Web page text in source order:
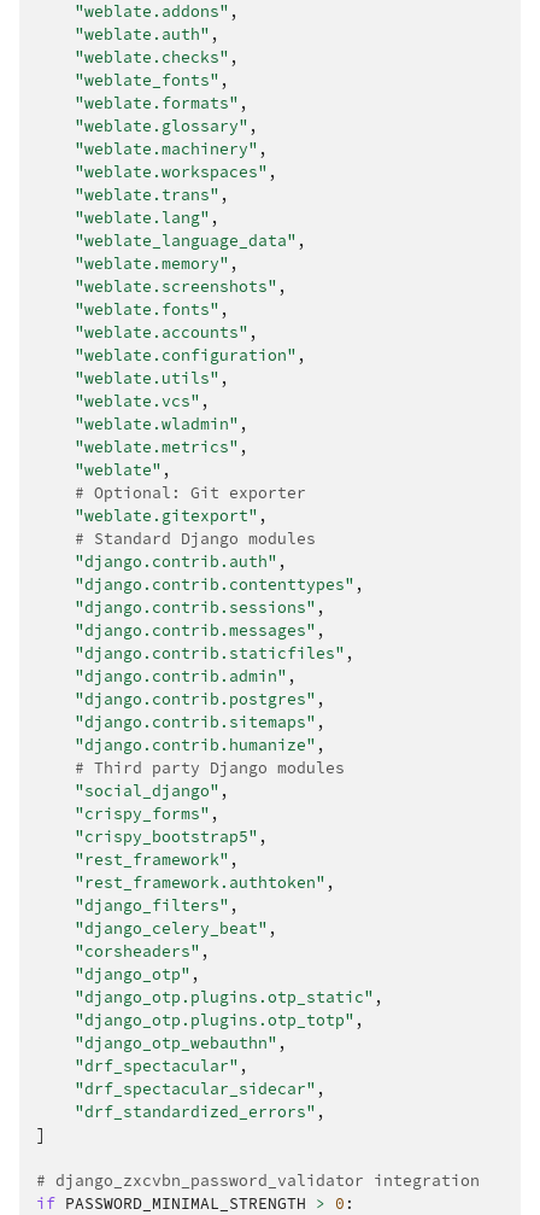
"weblate.addons" ,
"weblate.auth" ,
"weblate.checks" ,
"weblate_fonts" ,
"weblate.formats" ,
"weblate.glossary" ,
"weblate.machinery" ,
"weblate.workspaces" ,
"weblate.trans" ,
"weblate.lang" ,
"weblate_language_data" ,
"weblate.memory" ,
"weblate.screenshots" ,
"weblate.fonts" ,
"weblate.accounts" ,
"weblate.configuration" ,
"weblate.utils" ,
"weblate.vcs" ,
"weblate.wladmin" ,
"weblate.metrics" ,
"weblate" ,
# Optional: Git exporter
"weblate.gitexport" ,
# Standard Django modules
"django.contrib.auth" ,
"django.contrib.contenttypes" ,
"django.contrib.sessions" ,
"django.contrib.messages" ,
"django.contrib.staticfiles" ,
"django.contrib.admin" ,
"django.contrib.postgres" ,
"django.contrib.sitemaps" ,
"django.contrib.humanize" ,
# Third party Django modules
"social_django" ,
"crispy_forms" ,
"crispy_bootstrap5" ,
"rest_framework" ,
"rest_framework.authtoken" ,
"django_filters" ,
"django_celery_beat" ,
"corsheaders" ,
"django_otp" ,
"django_otp.plugins.otp_static" ,
"django_otp.plugins.otp_totp" ,
"django_otp_webauthn" ,
"drf_spectacular" ,
"drf_spectacular_sidecar" ,
"drf_standardized_errors" ,
]
# django_zxcvbn_password_validator integration
if PASSWORD_MINIMAL_STRENGTH > 0 :